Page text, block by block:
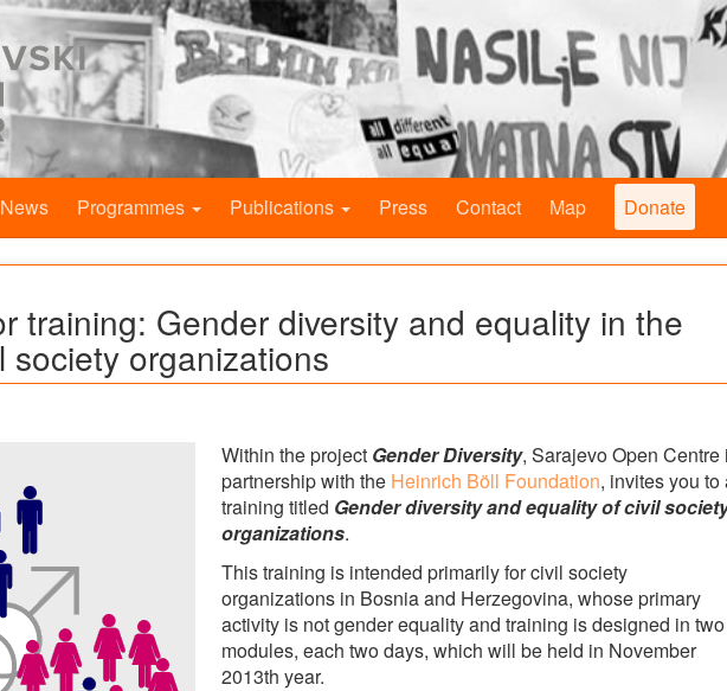
News Programmes Publications Press Contact Map Donate
training: Gender diversity and equality in the
society organizations
Within the project Gender Diversity, Sarajevo Open Centre
partnership with the Heinrich Böll Foundation, invites you to
training titled Gender diversity and equality of civil
organizations.
This training is intended primarily for civil society
organizations in Bosnia and Herzegovina, whose primary
activity is not gender equality and training is designed in two
modules, each two days, which will be held in November
2013th year.